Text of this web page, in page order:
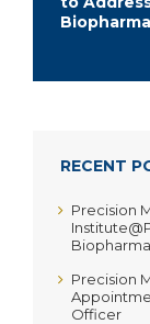
RECENT
Precision
Precision
Officer